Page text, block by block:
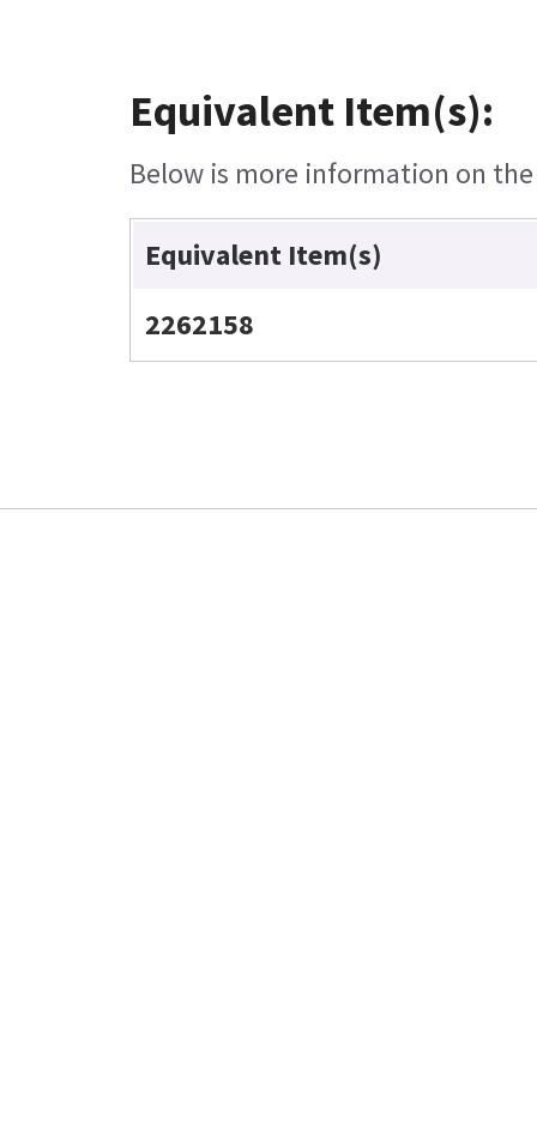
Equivalent Item(s):
Below is more information on
Equivalent Item(s)
2262158